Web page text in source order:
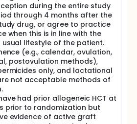
during the entire study
through 4 months after the
drug, or agree to practice
when this is in line with the
lifestyle of the patient.
(e.g., calendar, ovulation,
postovulation methods),
only, and lactational
not acceptable methods of
had prior allogeneic HCT at
prior to randomization but
evidence of active graft